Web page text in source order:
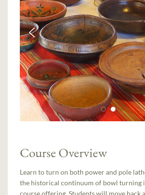
Course Overview
Learn to turn on both power and pole
the historical continuum of bowl turning
course offering. Students will move back